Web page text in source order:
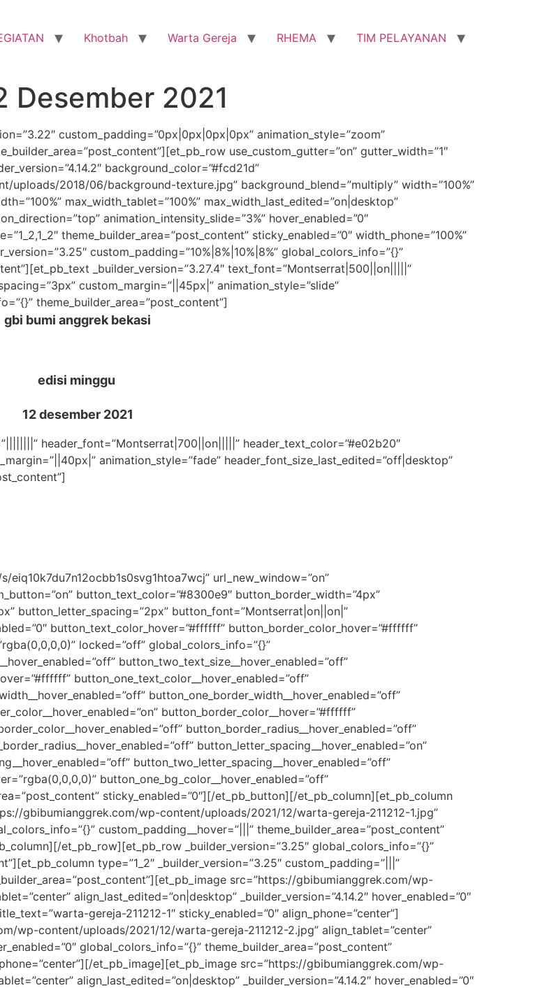
Khotbah Warta Gereja RHEMA TIM PELAYANAN
Desember 2021
custom_padding=”0px|0px|0px|0px” animation_style=”zoom”
use_custom_gutter=”on” gutter_width=”1″
background_color=”#fcd21d”
2018/06/background-texture.jpg” background_blend=”multiply” width=”100%”
max_width_tablet=”100%” max_width_last_edited=”on|desktop”
animation_intensity_slide=”3%” hover_enabled=”0″
theme_builder_area=”post_content” sticky_enabled=”0″ width_phone=”100%”
custom_padding=”10%|8%|10%|8%” global_colors_info=”{}”
_builder_version=”3.27.4″ text_font=”Montserrat|500||on|||||”
custom_margin=”||45px|” animation_style=”slide”
theme_builder_area=”post_content”]
gbi bumi anggrek bekasi
edisi minggu
12 desember 2021
header_font=”Montserrat|700||on|||||” header_text_color=”#e02b20″
animation_style=”fade” header_font_size_last_edited=”off|desktop”
url_new_window=”on”
button_text_color=”#8300e9″ button_border_width=”4px”
button_letter_spacing=”2px” button_font=”Montserrat|on||on|”
button_text_color_hover=”#ffffff” button_border_color_hover=”#ffffff”
locked=”off” global_colors_info=”{}”
button_two_text_size__hover_enabled=”off”
button_one_text_color__hover_enabled=”off”
button_one_border_width__hover_enabled=”off”
button_border_color__hover=”#ffffff”
button_border_radius__hover_enabled=”off”
button_letter_spacing__hover_enabled=”on”
button_two_letter_spacing__hover_enabled=”off”
button_one_bg_color__hover_enabled=”off”
sticky_enabled=”0″][/et_pb_button][/et_pb_column][et_pb_column
gbibumianggrek.com/wp-content/uploads/2021/12/warta-gereja-211212-1.jpg”
custom_padding__hover=”|||” theme_builder_area=”post_content”
et_pb_row][et_pb_row _builder_version=”3.25″ global_colors_info=”{}”
type=”1_2″ _builder_version=”3.25″ custom_padding=”|||”
src=”https://gbibumianggrek.com/wp-
align_last_edited=”on|desktop” _builder_version=”4.14.2″ hover_enabled=”0″
gereja-211212-1″ sticky_enabled=”0″ align_phone=”center”]
wp-content/uploads/2021/12/warta-gereja-211212-2.jpg” align_tablet=”center”
global_colors_info=”{}” theme_builder_area=”post_content”
et_pb_image][et_pb_image src=”https://gbibumianggrek.com/wp-
align_last_edited=”on|desktop” _builder_version=”4.14.2″ hover_enabled=”0″